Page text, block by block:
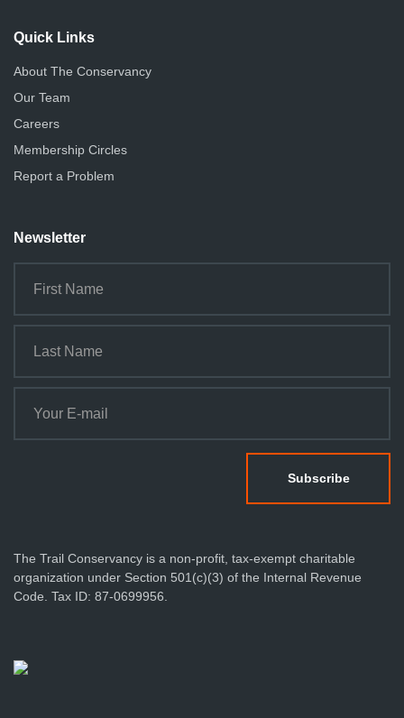
Quick Links
About The Conservancy
Our Team
Careers
Membership Circles
Report a Problem
Newsletter
The Trail Conservancy is a non-profit, tax-exempt charitable
organization under Section 501(c)(3) of the Internal Revenue
Code. Tax ID: 87-0699956.